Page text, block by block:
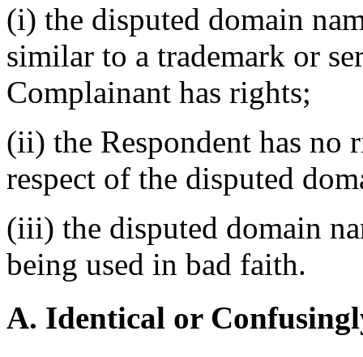
(i) the disputed domain
similar to a trademark or
Complainant has rights;
(ii) the Respondent has no
respect of the disputed
(iii) the disputed domain
being used in bad faith.
A. Identical or